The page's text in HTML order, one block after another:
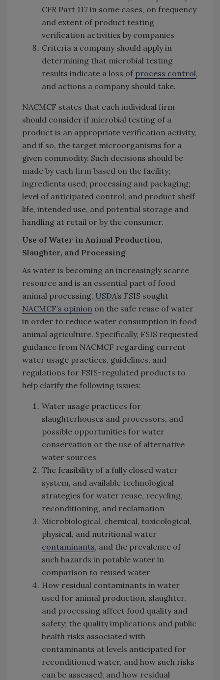
CFR Part 117 in some cases, on frequency
and extent of product testing
verification activities by companies
Criteria a company should apply in
determining that microbial testing
results indicate a loss of process control,
and actions a company should take.
NACMCF states that each individual firm
should consider if microbial testing of a
product is an appropriate verification activity,
and if so, the target microorganisms for a
given commodity. Such decisions should be
made by each firm based on the facility;
ingredients used; processing and packaging;
level of anticipated control; and product shelf
life, intended use, and potential storage and
handling at retail or by the consumer.
Use of Water in Animal Production,
Slaughter, and Processing
As water is becoming an increasingly scarce
resource and is an essential part of food
animal processing, USDA’s FSIS sought
NACMCF’s opinion on the safe reuse of water
in order to reduce water consumption in food
animal agriculture. Specifically, FSIS requested
guidance from NACMCF regarding current
water usage practices, guidelines, and
regulations for FSIS-regulated products to
help clarify the following issues:
Water usage practices for
slaughterhouses and processors, and
possible opportunities for water
conservation or the use of alternative
water sources
The feasibility of a fully closed water
system, and available technological
strategies for water reuse, recycling,
reconditioning, and reclamation
Microbiological, chemical, toxicological,
physical, and nutritional water
contaminants, and the prevalence of
such hazards in potable water in
comparison to reused water
How residual contaminants in water
used for animal production, slaughter,
and processing affect food quality and
safety; the quality implications and public
health risks associated with
contaminants at levels anticipated for
reconditioned water, and how such risks
can be assessed; and how residual